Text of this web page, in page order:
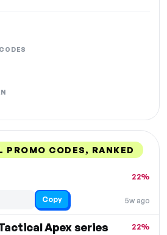
PROMO CODES, RANKED
5w ago
22%
Copy
Apex series 22%